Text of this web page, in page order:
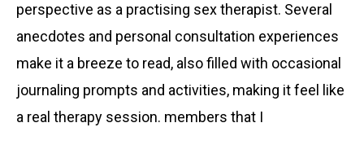
perspective as a practising sex therapist. Several
anecdotes and personal consultation experiences
make it a breeze to read, also filled with occasional
journaling prompts and activities, making it feel like
a real therapy session. members that I